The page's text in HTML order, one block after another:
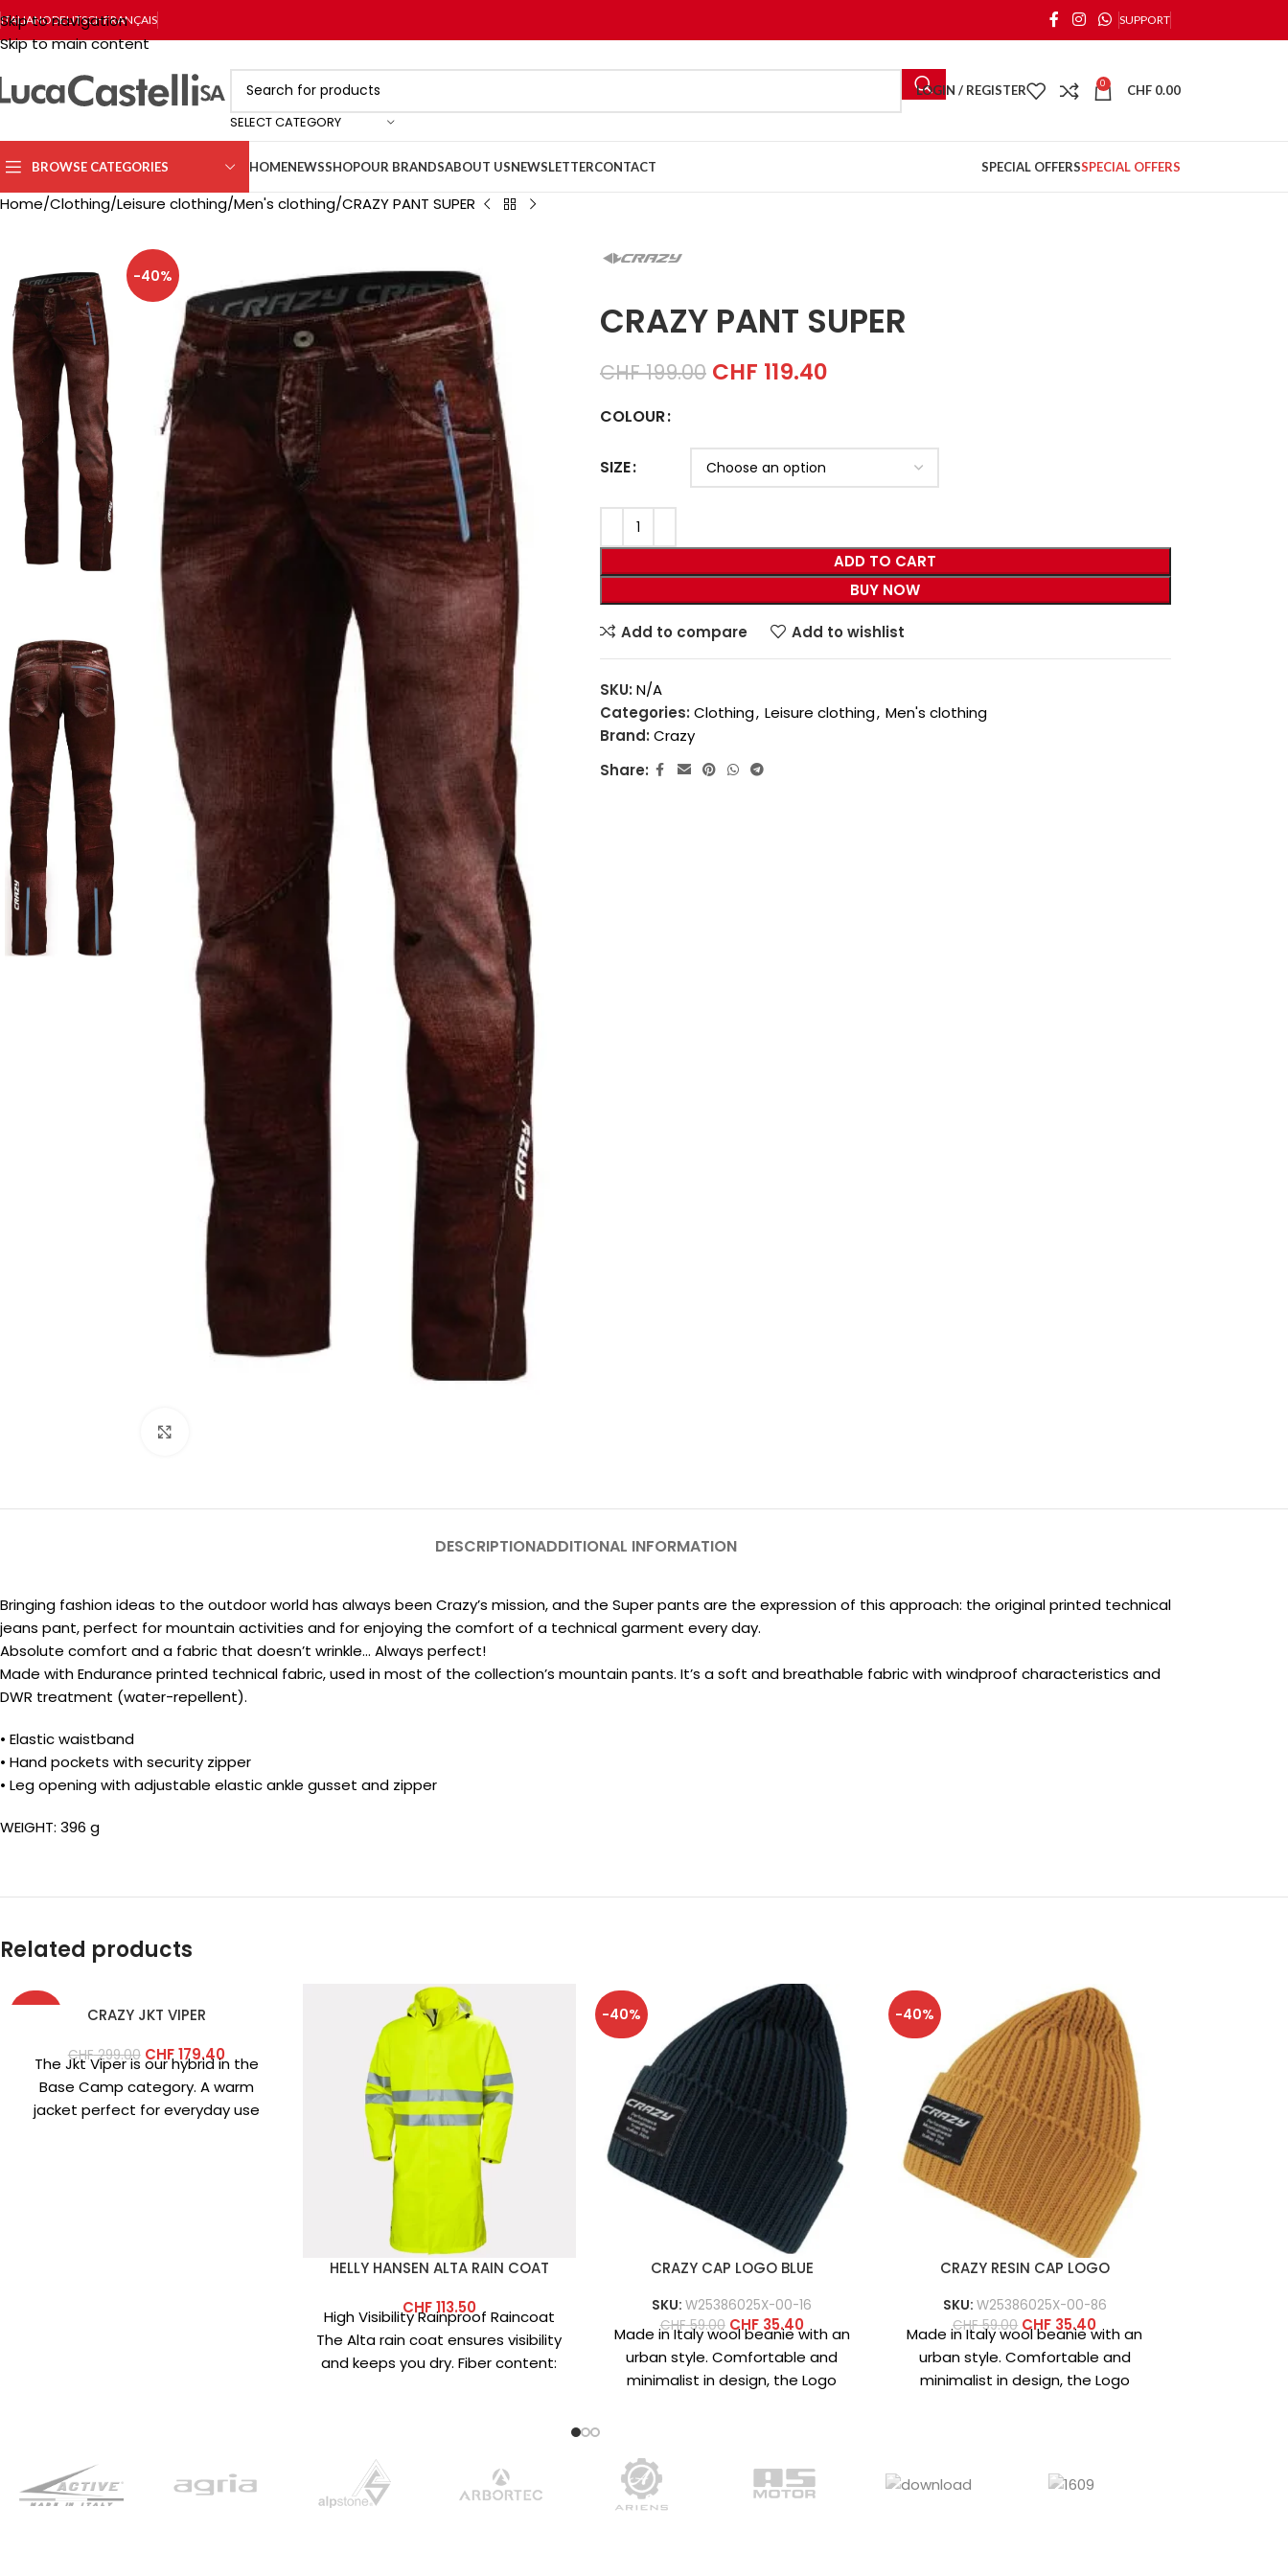
Skip to navigation
Skip to main content
ITALIANODEUTSCHFRANÇAIS SUPPORT
SELECT CATEGORY
LOGIN / REGISTER 0 CHF 0.00
BROWSE CATEGORIES HOMENEWSSHOPOUR BRANDSABOUT USNEWSLETTERCONTACT SPECIAL OFFERSSPECIAL OFFERS
Home Clothing Leisure clothing Men's clothing CRAZY PANT SUPER
-40%
CRAZY PANT SUPER
CHF199.00 CHF 119.40
COLOUR
SIZE
ADD TO CART
BUY NOW
Add to compare Add to wishlist
SKU: N/A
Categories: Clothing, Leisure clothing, Men's clothing
Brand: Crazy
Share:
DESCRIPTIONADDITIONAL INFORMATION
Bringing fashion ideas to the outdoor world has always been Crazy’s mission, and the Super pants are the expression of this approach: the original printed technical
jeans pant, perfect for mountain activities and for enjoying the comfort of a technical garment every day.
Absolute comfort and a fabric that doesn’t wrinkle… Always perfect!
Made with Endurance printed technical fabric, used in most of the collection’s mountain pants. It’s a soft and breathable fabric with windproof characteristics and
DWR treatment (water-repellent).
• Elastic waistband
• Hand pockets with security zipper
• Leg opening with adjustable elastic ankle gusset and zipper
WEIGHT: 396 g
Related products
CRAZY JKT VIPER
CHF299.00 CHF179.40
The Jkt Viper is our hybrid in the
Base Camp category. A warm
jacket perfect for everyday use
HELLY HANSEN ALTA RAIN COAT
CHF113.50
High Visibility Rainproof Raincoat
The Alta rain coat ensures visibility
and keeps you dry. Fiber content:
-40%
CRAZY CAP LOGO BLUE
SKU:W25386025X-00-16
CHF59.00 CHF35.40
Made in Italy wool beanie with an
urban style. Comfortable and
minimalist in design, the Logo
-40%
CRAZY RESIN CAP LOGO
SKU: W25386025X-00-86
CHF59.00 CHF 35.40
Made in Italy wool beanie with an
urban style. Comfortable and
minimalist in design, the Logo